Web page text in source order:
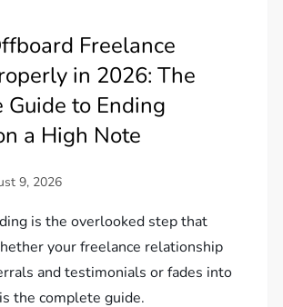
Freelance
in 2026: The
Guide to Ending
a High Note
9, 2026
is the overlooked step that
your freelance relationship
and testimonials or fades into
the complete guide.